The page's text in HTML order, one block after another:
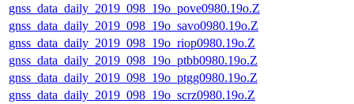
gnss_data_daily_2019_098_19o_pove0980.19o.Z
gnss_data_daily_2019_098_19o_savo0980.19o.Z
gnss_data_daily_2019_098_19o_riop0980.19o.Z
gnss_data_daily_2019_098_19o_ptbb0980.19o.Z
gnss_data_daily_2019_098_19o_ptgg0980.19o.Z
gnss_data_daily_2019_098_19o_scrz0980.19o.Z